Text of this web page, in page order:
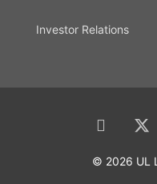
Investor Relations
© 2026 UL